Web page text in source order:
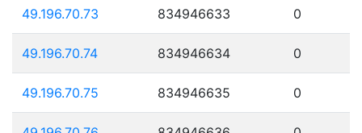
49.196.70.73 834946633 0
49.196.70.74 834946634 0
49.196.70.75 834946635 0